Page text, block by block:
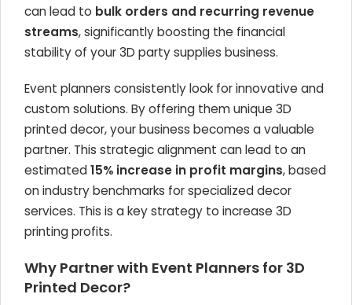
can lead to bulk orders and recurring revenue
streams, significantly boosting the financial
stability of your 3D party supplies business.
Event planners consistently look for innovative and
custom solutions. By offering them unique 3D
printed decor, your business becomes a valuable
partner. This strategic alignment can lead to an
estimated15% increase in profit margins, based
on industry benchmarks for specialized decor
services. This is a key strategy to increase 3D
printing profits.
Why Partner with Event Planners for 3D
Printed Decor?